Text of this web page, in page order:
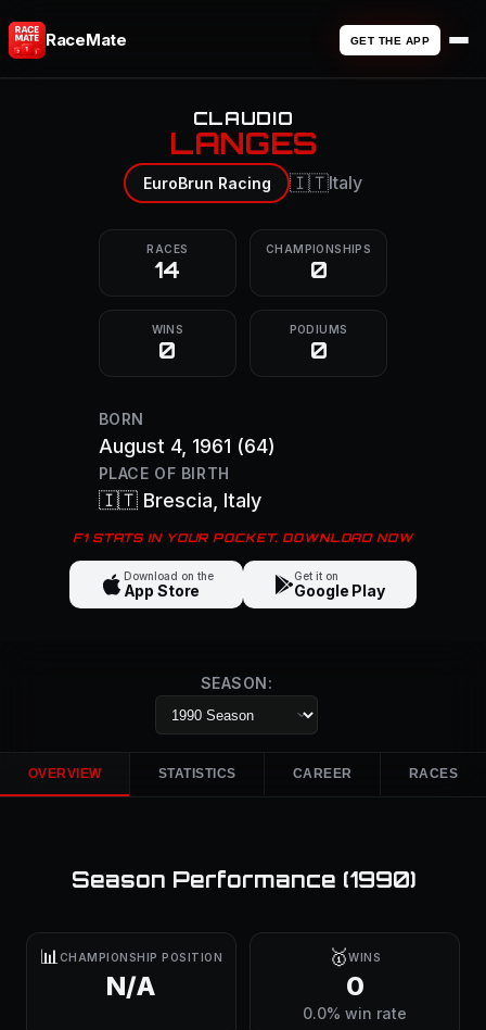
RaceMate GET THE APP
CLAUDIO
LANGES
EuroBrun Racing 🇮🇹Italy
RACES
14
CHAMPIONSHIPS
0
WINS
0
PODIUMS
0
BORN
August 4, 1961 (64)
PLACE OF BIRTH
🇮🇹 Brescia , Italy
F1 STATS IN YOUR POCKET. DOWNLOAD NOW
Download on the
App Store
Get it on
Google Play
SEASON:
OVERVIEW STATISTICS CAREER RACES
Season Performance (1990)
📊 CHAMPIONSHIP POSITION
N/A
🥇WINS
0
0.0% win rate